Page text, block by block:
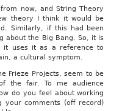
now, and String Theory
theory I think it would be
Similarly, if this had been
about the Big Bang. So, it is
it uses it as a reference to
a cultural symptom.
Frieze Projects, seem to be
the fair. To me audience
do you feel about working
your comments (off record)